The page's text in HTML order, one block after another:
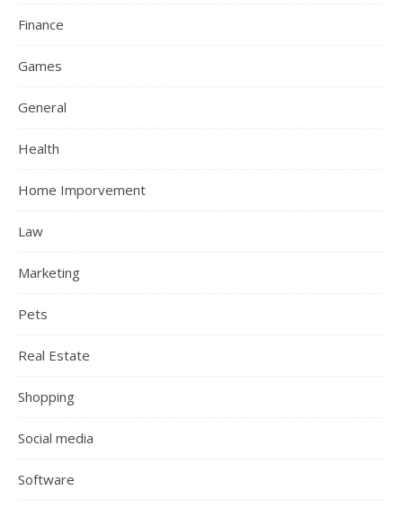
Finance
Games
General
Health
Home Imporvement
Law
Marketing
Pets
Real Estate
Shopping
Social media
Software